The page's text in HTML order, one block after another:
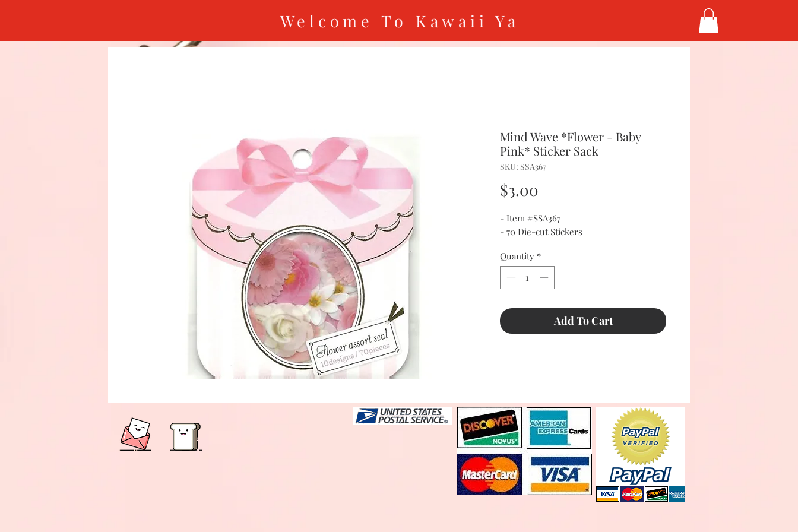
Welcome To Kawaii Ya
Mind Wave *Flower - Baby
Pink* Sticker Sack
SKU: SSA367
$3.00
- Item #SSA367
- 70 Die-cut Stickers
Quantity *
Add To Cart